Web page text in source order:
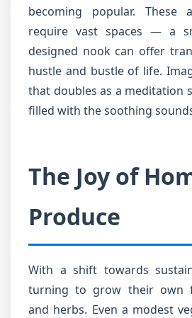
becoming popular. These
require vast spaces — a
designed nook can offer
hustle and bustle of life.
that doubles as a meditation
filled with the soothing
The Joy of
Produce
With a shift towards
turning to grow their own
and herbs. Even a modest